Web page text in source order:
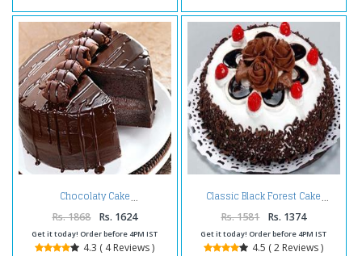
Chocolaty Cake
Rs. 1868 Rs. 1624
Get it today! Order before 4PM IST
4.3 ( 4 Reviews )
Classic Black Forest Cake
Rs. 1581 Rs. 1374
Get it today! Order before 4PM IST
4.5 ( 2 Reviews )